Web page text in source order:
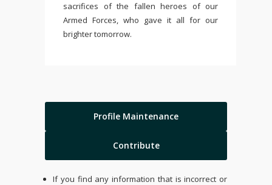
sacrifices of the fallen heroes of our
Armed Forces, who gave it all for our
brighter tomorrow.
Profile Maintenance
Contribute
If you find any information that is incorrect or